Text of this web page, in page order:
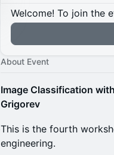
Welcome! To join the
About Event
Image Classification
Grigorev
This is the fourth
engineering.